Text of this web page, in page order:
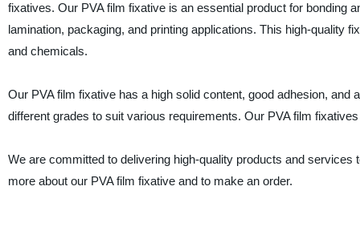
fixatives. Our PVA film fixative is an essential product for bonding
lamination, packaging, and printing applications. This high-quality
and chemicals.
Our PVA film fixative has a high solid content, good adhesion,
different grades to suit various requirements. Our PVA film
We are committed to delivering high-quality products and
more about our PVA film fixative and to make an order.